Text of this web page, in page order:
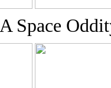
A Space